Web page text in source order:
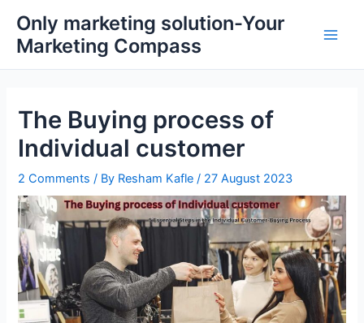
content
Only marketing solution-Your
Marketing Compass
The Buying process of
Individual customer
2 Comments / By Resham Kafle/ 27 August 2023